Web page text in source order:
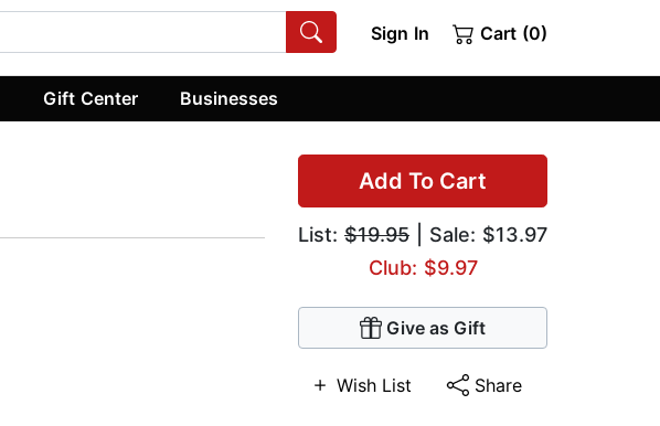
Sign In Cart (0)
Gift Center Businesses
Add To Cart
List: $19.95 | Sale: $13.97
Club: $9.97
Give as Gift
Wish List Share